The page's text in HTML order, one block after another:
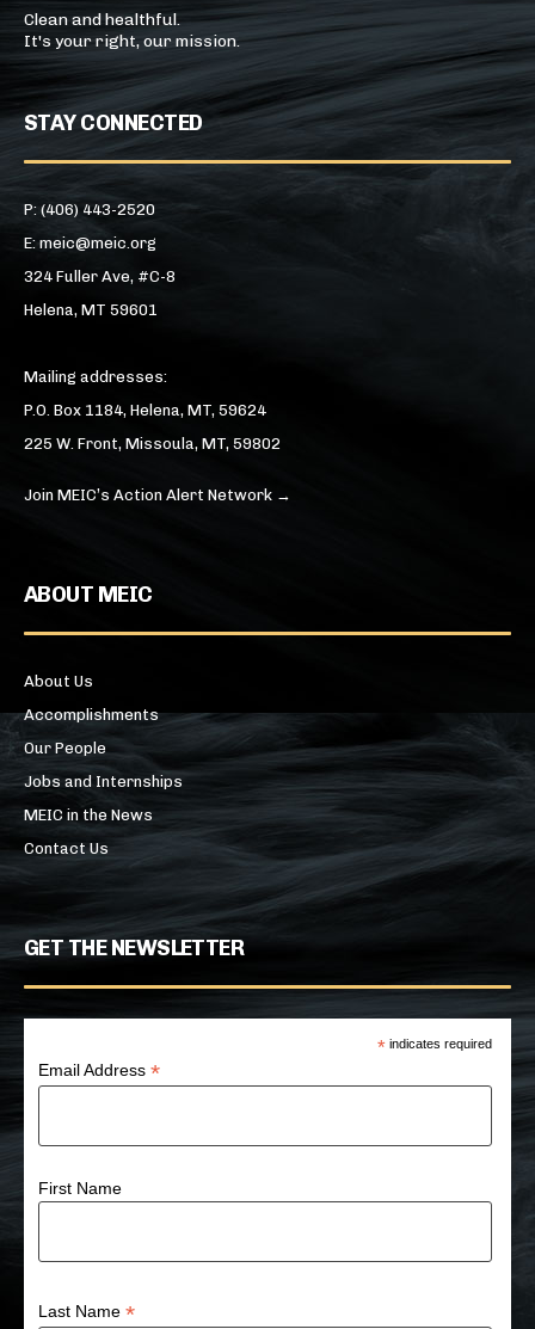
Clean and healthful.
It's your right, our mission.
STAY CONNECTED
P: (406) 443-2520
E: meic@meic.org
324 Fuller Ave, #C-8
Helena, MT 59601
Mailing addresses:
P.O. Box 1184, Helena, MT, 59624
225 W. Front, Missoula, MT, 59802
Join MEIC’s Action Alert Network →
ABOUT MEIC
About Us
Accomplishments
Our People
Jobs and Internships
MEIC in the News
Contact Us
GET THE NEWSLETTER
* indicates required
Email Address*
First Name
Last Name*